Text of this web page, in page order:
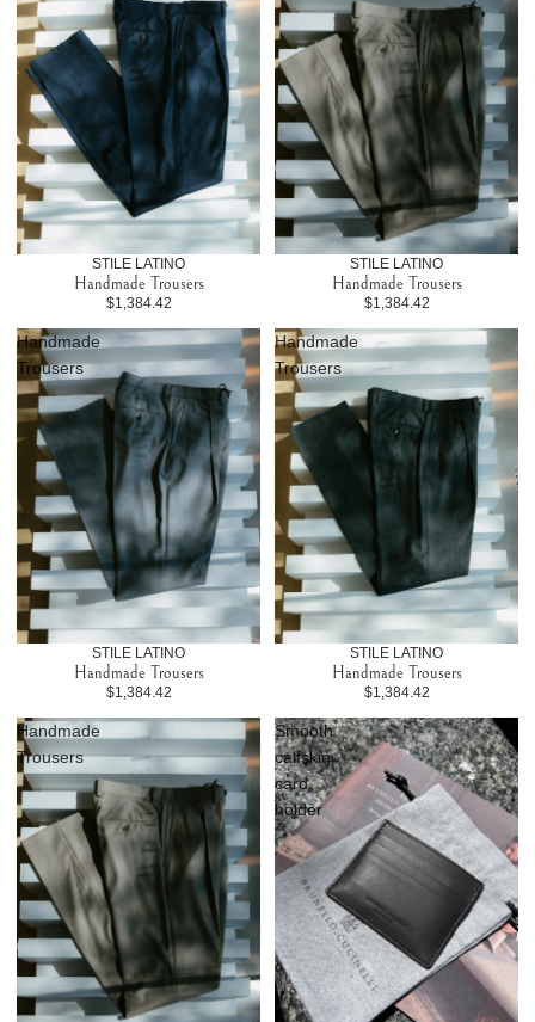
STILE LATINO
Handmade Trousers
$1,384.42
STILE LATINO
Handmade Trousers
$1,384.42
Handmade
Trousers
STILE LATINO
Handmade Trousers
$1,384.42
Handmade
Trousers
STILE LATINO
Handmade Trousers
$1,384.42
Handmade
Trousers
Smooth
calfskin
card
holder